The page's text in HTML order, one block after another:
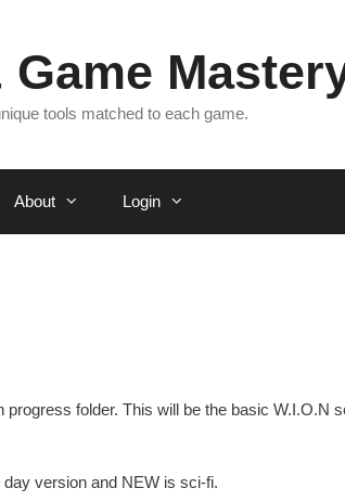
tools matched to each game.
About Login
folder. This will be the basic W.I.O.N
version and NEW is sci-fi.